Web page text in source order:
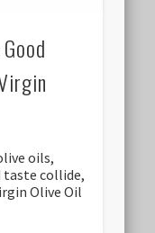
oils,
collide,
Olive Oil